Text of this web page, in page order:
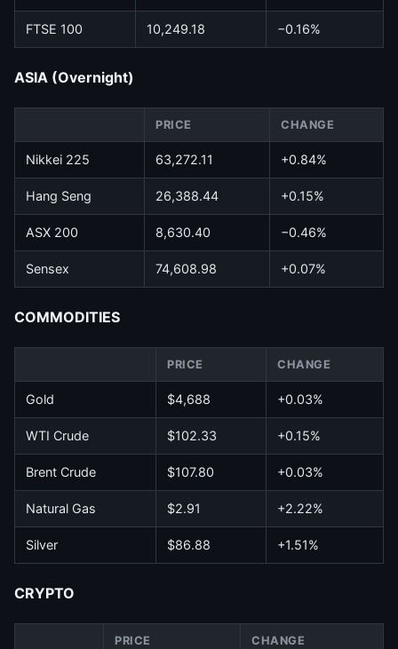
FTSE 100 10,249.18 −0.16%
ASIA (Overnight)
PRICE CHANGE
Nikkei 225 63,272.11 +0.84%
Hang Seng 26,388.44 +0.15%
ASX 200 8,630.40 −0.46%
Sensex 74,608.98 +0.07%
COMMODITIES
PRICE CHANGE
Gold $4,688 +0.03%
WTI Crude $102.33 +0.15%
Brent Crude $107.80 +0.03%
Natural Gas $2.91 +2.22%
Silver $86.88 +1.51%
CRYPTO
PRICE CHANGE